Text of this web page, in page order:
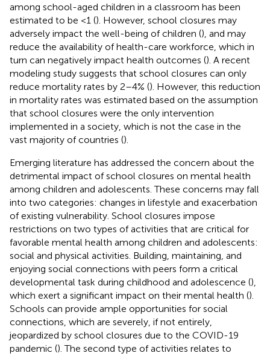
among school-aged children in a classroom has been
estimated to be <1 (). However, school closures may
adversely impact the well-being of children (), and may
reduce the availability of health-care workforce, which in
turn can negatively impact health outcomes (). A recent
modeling study suggests that school closures can only
reduce mortality rates by 2–4% (). However, this reduction
in mortality rates was estimated based on the assumption
that school closures were the only intervention
implemented in a society, which is not the case in the
vast majority of countries ().
Emerging literature has addressed the concern about the
detrimental impact of school closures on mental health
among children and adolescents. These concerns may fall
into two categories: changes in lifestyle and exacerbation
of existing vulnerability. School closures impose
restrictions on two types of activities that are critical for
favorable mental health among children and adolescents:
social and physical activities. Building, maintaining, and
enjoying social connections with peers form a critical
developmental task during childhood and adolescence (),
which exert a significant impact on their mental health ().
Schools can provide ample opportunities for social
connections, which are severely, if not entirely,
jeopardized by school closures due to the COVID-19
pandemic (). The second type of activities relates to